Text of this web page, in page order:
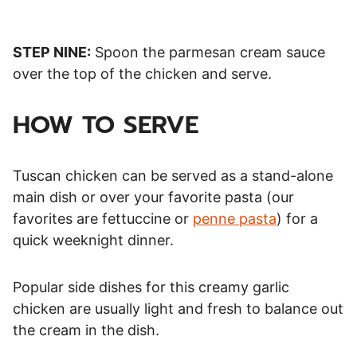
STEP NINE: Spoon the parmesan cream sauce
over the top of the chicken and serve.
HOW TO SERVE
Tuscan chicken can be served as a stand-alone
main dish or over your favorite pasta (our
favorites are fettuccine or penne pasta) for a
quick weeknight dinner.
Popular side dishes for this creamy garlic
chicken are usually light and fresh to balance out
the cream in the dish.